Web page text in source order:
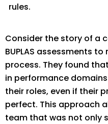
rules.
Consider the story of a
BUPLAS assessments
process. They found
in performance
their roles, even if their
perfect. This approach
team that was not only